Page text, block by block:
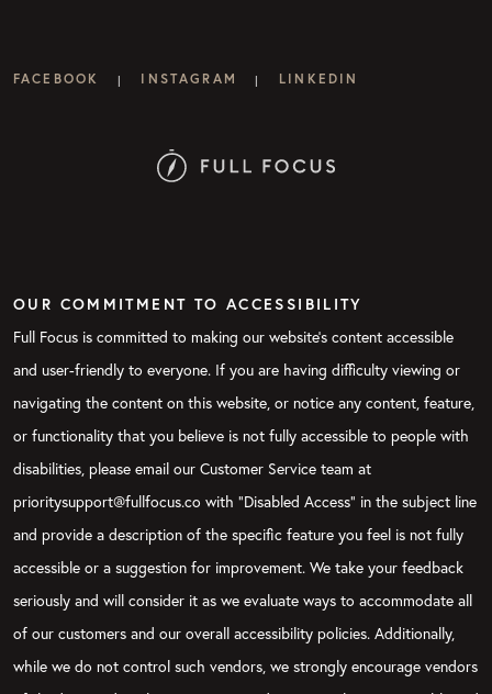
FACEBOOK | INSTAGRAM | LINKEDIN
OUR COMMITMENT TO ACCESSIBILITY
Full Focus is committed to making our website's content accessible
and user-friendly to everyone. If you are having difficulty viewing or
navigating the content on this website, or notice any content, feature,
or functionality that you believe is not fully accessible to people with
disabilities, please email our Customer Service team at
prioritysupport@fullfocus.co with “Disabled Access” in the subject line
and provide a description of the specific feature you feel is not fully
accessible or a suggestion for improvement. We take your feedback
seriously and will consider it as we evaluate ways to accommodate all
of our customers and our overall accessibility policies. Additionally,
while we do not control such vendors, we strongly encourage vendors